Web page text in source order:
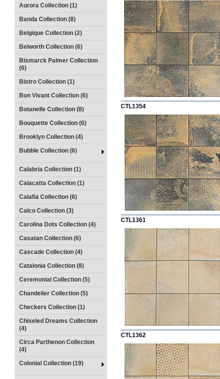
Aurora Collection (1)
Banda Collection (8)
Belgique Collection (2)
Belworth Collection (6)
Bismarck Palmer Collection
(6)
Bistro Collection (1)
Bon Vivant Collection (6)
Botanelle Collection (8)
Bouquette Collection (6)
Brooklyn Collection (4)
Bubble Collection (6)
Calabria Collection (1)
Calacatta Collection (1)
Calafia Collection (6)
Calco Collection (3)
Carolina Dots Collection (4)
Casatan Collection (6)
Cascade Collection (4)
Catalonia Collection (8)
Ceremonial Collection (5)
Chandelier Collection (5)
Checkers Collection (1)
Chiseled Dreams Collection
(4)
Circa Parthenon Collection
(4)
Colonial Collection (19)
CTL1354
CTL1361
CTL1362